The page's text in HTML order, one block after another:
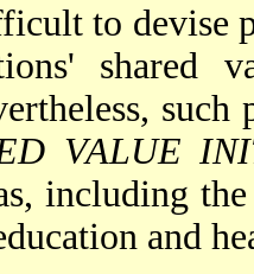
to devise
shared
VALUE
including
and